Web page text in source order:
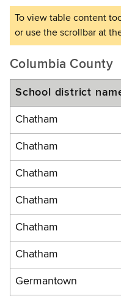
Columbia County
School district
Chatham
Chatham
Chatham
Chatham
Chatham
Chatham
Germantown